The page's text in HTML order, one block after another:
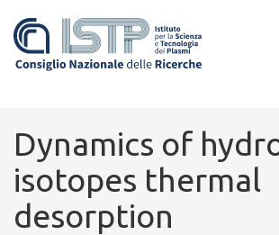
In a world increasingly facing new challenges
plasma scientific research and technological
Dynamics of
isotopes thermal
desorption